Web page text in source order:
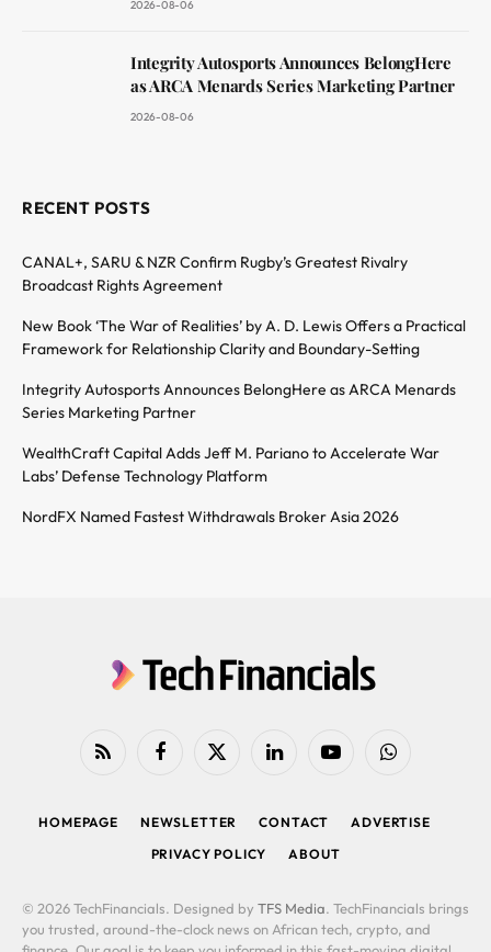
2026-08-06
Integrity Autosports Announces BelongHere
as ARCA Menards Series Marketing Partner
2026-08-06
RECENT POSTS
CANAL+, SARU & NZR Confirm Rugby’s Greatest Rivalry
Broadcast Rights Agreement
New Book ‘The War of Realities’ by A. D. Lewis Offers a Practical
Framework for Relationship Clarity and Boundary-Setting
Integrity Autosports Announces BelongHere as ARCA Menards
Series Marketing Partner
WealthCraft Capital Adds Jeff M. Pariano to Accelerate War
Labs’ Defense Technology Platform
NordFX Named Fastest Withdrawals Broker Asia 2026
RSS FacebookX
LinkedIn YouTubeWhatsApp
HOMEPAGE NEWSLETTER CONTACT
ADVERTISE
PRIVACY POLICY
ABOUT
© 2026 TechFinancials. Designed by TFS Media. TechFinancials brings
you trusted, around-the-clock news on African tech, crypto, and